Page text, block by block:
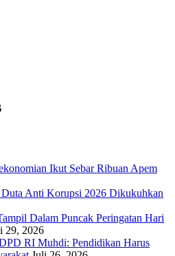
Ikut Sebar Ribuan Apem
Anti Korupsi 2026 Dikukuhkan
Dalam Puncak Peringatan Hari
29, 2026
RI Muhdi: Pendidikan Harus